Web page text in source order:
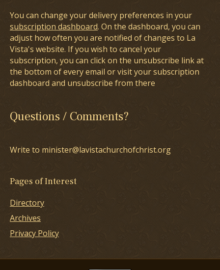
You can change your delivery preferences in your
subscription dashboard. On the dashboard, you can
adjust how often you are notified of changes to La
Vista's website. If you wish to cancel your
subscription, you can click on the unsubscribe link at
the bottom of every email or visit your subscription
dashboard and unsubscribe from there
Questions / Comments?
Write to minister@lavistachurchofchrist.org
Pages of Interest
Directory
Archives
Privacy Policy